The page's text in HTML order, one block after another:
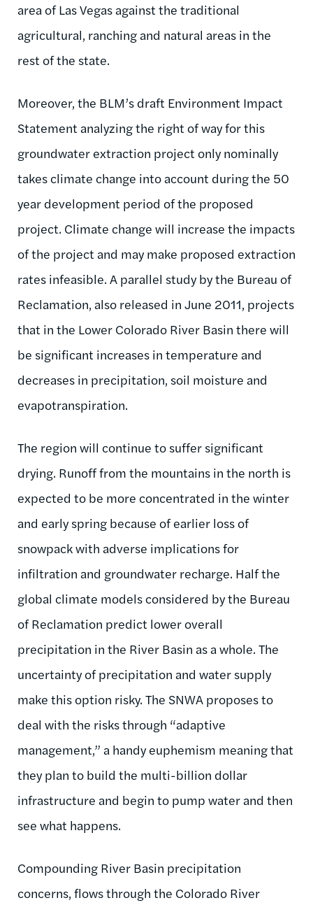
area of Las Vegas against the traditional
agricultural, ranching and natural areas in the
rest of the state.
Moreover, the BLM’s draft Environment Impact
Statement analyzing the right of way for this
groundwater extraction project only nominally
takes climate change into account during the 50
year development period of the proposed
project. Climate change will increase the impacts
of the project and may make proposed extraction
rates infeasible. A parallel study by the Bureau of
Reclamation, also released in June 2011, projects
that in the Lower Colorado River Basin there will
be significant increases in temperature and
decreases in precipitation, soil moisture and
evapotranspiration.
The region will continue to suffer significant
drying. Runoff from the mountains in the north is
expected to be more concentrated in the winter
and early spring because of earlier loss of
snowpack with adverse implications for
infiltration and groundwater recharge. Half the
global climate models considered by the Bureau
of Reclamation predict lower overall
precipitation in the River Basin as a whole. The
uncertainty of precipitation and water supply
make this option risky. The SNWA proposes to
deal with the risks through “adaptive
management,” a handy euphemism meaning that
they plan to build the multi-billion dollar
infrastructure and begin to pump water and then
see what happens.
Compounding River Basin precipitation
concerns, flows through the Colorado River